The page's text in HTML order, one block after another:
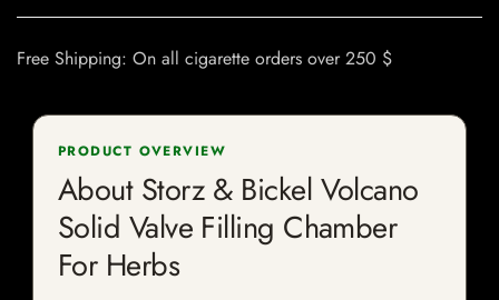
Free Shipping: On all cigarette orders over 250 $
PRODUCT OVERVIEW
About Storz & Bickel Volcano
Solid Valve Filling Chamber
For Herbs